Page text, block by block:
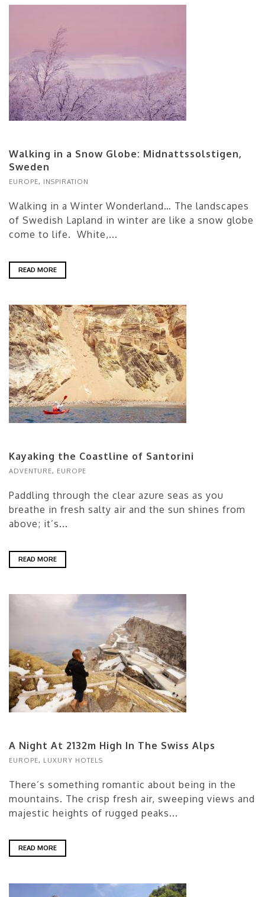
Walking in a Snow Globe: Midnattssolstigen,
Sweden
EUROPE, INSPIRATION
Walking in a Winter Wonderland… The landscapes
of Swedish Lapland in winter are like a snow globe
come to life. White,...
READ MORE
Kayaking the Coastline of Santorini
ADVENTURE, EUROPE
Paddling through the clear azure seas as you
breathe in fresh salty air and the sun shines from
above; it’s...
READ MORE
A Night At 2132m High In The Swiss Alps
EUROPE, LUXURY HOTELS
There’s something romantic about being in the
mountains. The crisp fresh air, sweeping views and
majestic heights of rugged peaks...
READ MORE